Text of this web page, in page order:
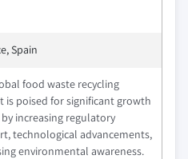
Spain
food waste recycling
is poised for significant growth
increasing regulatory
technological advancements,
environmental awareness.